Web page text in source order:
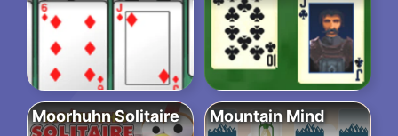
Moorhuhn Solitaire Mountain Mind